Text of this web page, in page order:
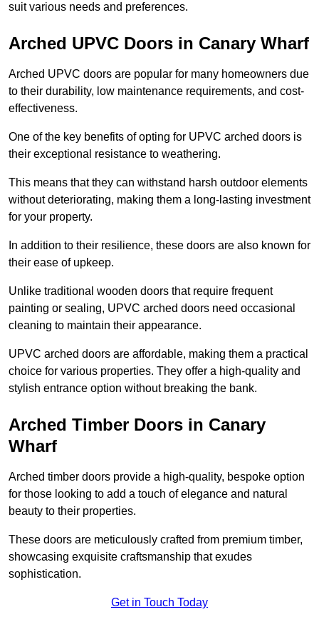
suit various needs and preferences.
Arched UPVC Doors in Canary Wharf
Arched UPVC doors are popular for many homeowners due
to their durability, low maintenance requirements, and cost-
effectiveness.
One of the key benefits of opting for UPVC arched doors is
their exceptional resistance to weathering.
This means that they can withstand harsh outdoor elements
without deteriorating, making them a long-lasting investment
for your property.
In addition to their resilience, these doors are also known for
their ease of upkeep.
Unlike traditional wooden doors that require frequent
painting or sealing, UPVC arched doors need occasional
cleaning to maintain their appearance.
UPVC arched doors are affordable, making them a practical
choice for various properties. They offer a high-quality and
stylish entrance option without breaking the bank.
Arched Timber Doors in Canary
Wharf
Arched timber doors provide a high-quality, bespoke option
for those looking to add a touch of elegance and natural
beauty to their properties.
These doors are meticulously crafted from premium timber,
showcasing exquisite craftsmanship that exudes
sophistication.
Get in Touch Today